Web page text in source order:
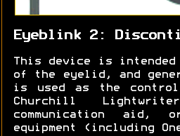
Eyeblink 2:
This device is intended
of the eyelid, and
is used as the
Churchill
communication aid,
equipment (including